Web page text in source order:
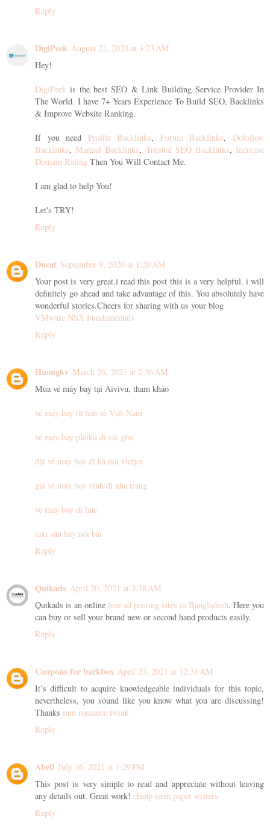
Reply
DigiPeek August 22, 2020 at 3:23 AM
Hey!
DigiPeek is the best SEO & Link Building Service Provider In
The World. I have 7+ Years Experience To Build SEO, Backlinks
& Improve Website Ranking.
If you need Profile Backlinks, Forum Backlinks, Dofollow
Backlinks, Manual Backlinks, Trusted SEO Backlinks, Increase
Domain Rating Then You Will Contact Me.
I am glad to help You!
Let's TRY!
Reply
Ducat September 9, 2020 at 1:20 AM
Your post is very great.i read this post this is a very helpful. i will
definitely go ahead and take advantage of this. You absolutely have
wonderful stories.Cheers for sharing with us your blog
VMware NSX Fundamentals
Reply
Huongkv March 26, 2021 at 2:36 AM
Mua vé máy bay tại Aivivu, tham khảo
vé máy bay từ hàn về Việt Nam
vé máy bay pleiku đi sài gòn
đặt vé máy bay đi hà nội vietjet
giá vé máy bay vinh đi nha trang
ve may bay di hue
taxi sân bay nội bài
Reply
Quikads April 20, 2021 at 3:38 AM
Quikads is an online free ad posting sites in Bangladesh. Here you
can buy or sell your brand new or second hand products easily.
Reply
Coupons for barkbox April 23, 2021 at 12:34 AM
It’s difficult to acquire knowledgeable individuals for this topic,
nevertheless, you sound like you know what you are discussing!
Thanks mm romance twink
Reply
Abell July 16, 2021 at 1:29 PM
This post is very simple to read and appreciate without leaving
any details out. Great work! cheap term paper writers
Reply